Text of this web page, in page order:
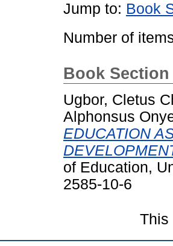
Jump to: Book
Number of
Book Section
Ugbor, Cletus
Alphonsus
EDUCATION
of Education,
2585-10-6
This